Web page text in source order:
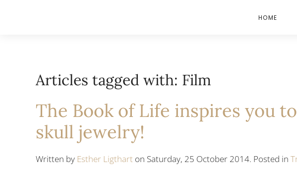
HOME
Articles tagged with: Film
The Book of Life inspires you
skull jewelry!
Written by Esther Ligthart on Saturday, 25 October 2014. Posted in